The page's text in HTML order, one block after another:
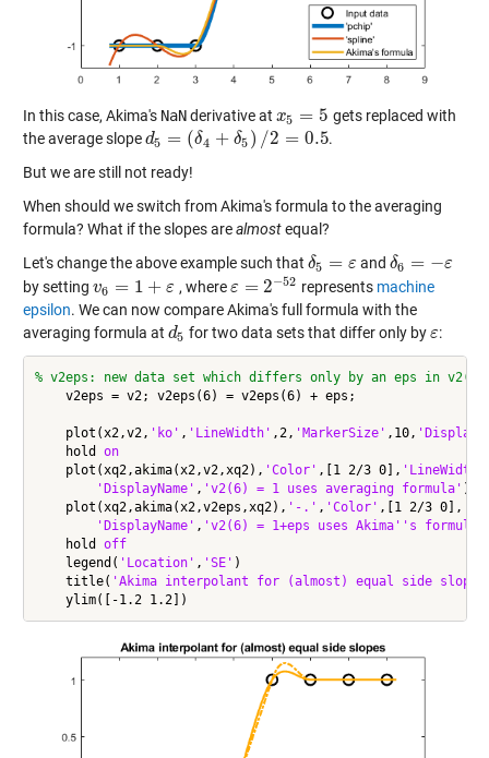
In this case, Akima's NaNderivative at x5 = 5
x5=5
gets replaced with
the average sloped5 = (δ4 + δ5 ) /2 = 0.5
d5 =(δ 4+δ 5)/ 2= 0.5
.
But we are still not ready!
When should we switch from Akima's formula to the averaging
formula? What if the slopes arealmostequal?
Let's change the above example such that δ5 = ε
δ5 =ε and δ6 = −ε
δ6 =−ε
by setting v6 = 1 + ε
v6 =1+ ε , whereε = 2−52
ε= 2− 52 represents machine
epsilon. We can now compare Akima's full formula with the
averaging formula at d5
d5 for two data sets that differ only byε
ε:
% v2eps: new data set which differs only by an eps in v2(6)
    v2eps = v2; v2eps(6) = v2eps(6) + eps;
    plot(x2,v2,
'ko' , 'LineWidth' ,2, 'MarkerSize' ,10,
    hold
on
    plot(xq2,akima(x2,v2,xq2),
'Color' ,[1 2/3 0], 'LineWidth'
'DisplayName' , 'v2(6) = 1 uses averaging formula' )
    plot(xq2,akima(x2,v2eps,xq2),
'-.' , 'Color' ,[1 2/3 0],
'DisplayName' , 'v2(6) = 1+eps uses Akima''s formula'
    hold
off
    legend(
'Location' , 'SE' )
    title(
'Akima interpolant for (almost) equal side